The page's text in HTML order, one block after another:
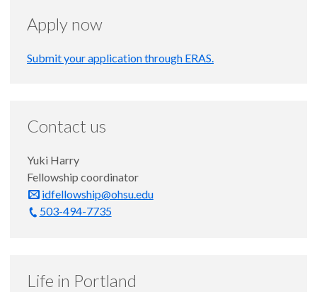
Apply now
Submit your application through ERAS.
Contact us
Yuki Harry
Fellowship coordinator
idfellowship@ohsu.edu
503-494-7735
Life in Portland